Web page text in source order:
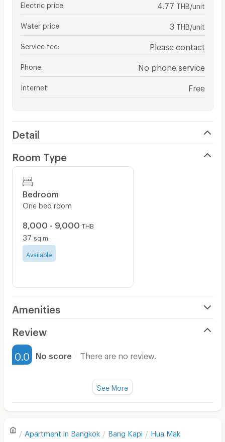
Electric price 4.77 THB/unit
Water price 3 THB/unit
Service fee Please contact
Phone No phone service
Internet Free
Detail
Room Type
Bedroom
One bed room
8,000 - 9,000 THB
37 sq.m.
Available
Amenities
Furnished
Water Heater
Sofa
Review
0.0 No score There are no review.
There are no reviews for this apartment yet.
Write first review
See More
Apartment in Bangkok Bang Kapi Hua Mak